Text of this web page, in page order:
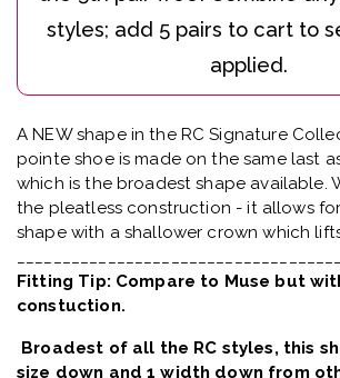
A NEW shape in the RC Signature
pointe shoe is made on the same last
which is the broadest shape available.
the pleatless construction - it allows
shape with a shallower crown which
Fitting Tip: Compare to Muse but
constuction.
Broadest of all the RC styles, this
size down and 1 width down from